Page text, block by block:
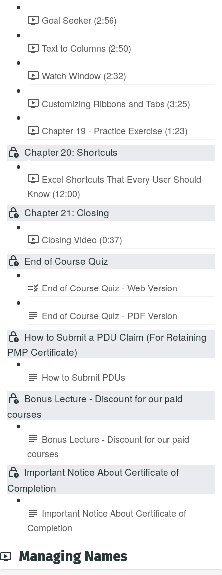
Goal Seeker (2:56)
Text to Columns (2:50)
Watch Window (2:32)
Customizing Ribbons and Tabs (3:25)
Chapter 19 - Practice Exercise (1:23)
Chapter 20: Shortcuts
Excel Shortcuts That Every User Should
Know (12:00)
Chapter 21: Closing
Closing Video (0:37)
End of Course Quiz
End of Course Quiz - Web Version
End of Course Quiz - PDF Version
How to Submit a PDU Claim (For Retaining
PMP Certificate)
How to Submit PDUs
Bonus Lecture - Discount for our paid
courses
Bonus Lecture - Discount for our paid
courses
Important Notice About Certificate of
Completion
Important Notice About Certificate of
Completion
Managing Names